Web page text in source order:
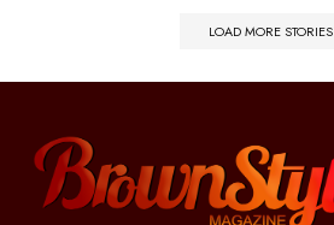
LOAD MORE STORIES